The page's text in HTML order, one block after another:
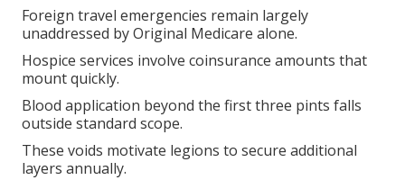
Foreign travel emergencies remain largely
unaddressed by Original Medicare alone.
Hospice services involve coinsurance amounts that
mount quickly.
Blood application beyond the first three pints falls
outside standard scope.
These voids motivate legions to secure additional
layers annually.